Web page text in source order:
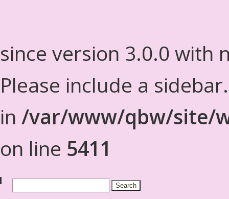
since version 3.0.0 with
Please include a
in /var/www/qbw/site/
on line 5411